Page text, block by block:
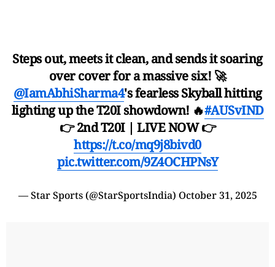
Steps out, meets it clean, and sends it soaring
over cover for a massive six! 🚀
@IamAbhiSharma4's fearless Skyball hitting
lighting up the T20I showdown! 🔥#AUSvIND
👉 2nd T20I | LIVE NOW 👉
https://t.co/mq9j8bivd0
pic.twitter.com/9Z4OCHPNsY
— Star Sports (@StarSportsIndia) October 31, 2025